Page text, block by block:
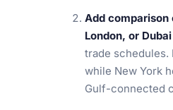
Add comparison
London, or Dubai
trade schedules.
while New York
Gulf-connected